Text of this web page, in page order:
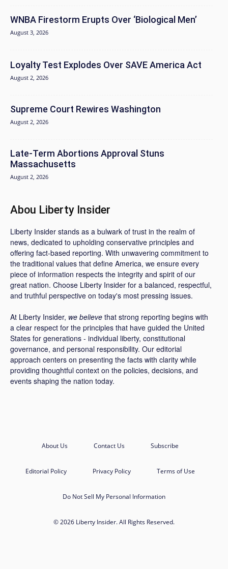
WNBA Firestorm Erupts Over ‘Biological Men’
August 3, 2026
Loyalty Test Explodes Over SAVE America Act
August 2, 2026
Supreme Court Rewires Washington
August 2, 2026
Late-Term Abortions Approval Stuns
Massachusetts
August 2, 2026
Abou Liberty Insider
Liberty Insider stands as a bulwark of trust in the realm of
news, dedicated to upholding conservative principles and
offering fact-based reporting. With unwavering commitment to
the traditional values that define America, we ensure every
piece of information respects the integrity and spirit of our
great nation. Choose Liberty Insider for a balanced, respectful,
and truthful perspective on today's most pressing issues.
At Liberty Insider, we believe that strong reporting begins with
a clear respect for the principles that have guided the United
States for generations - individual liberty, constitutional
governance, and personal responsibility. Our editorial
approach centers on presenting the facts with clarity while
providing thoughtful context on the policies, decisions, and
events shaping the nation today.
About Us Contact Us Subscribe
Editorial Policy Privacy Policy Terms of Use
Do Not Sell My Personal Information
© 2026 Liberty Insider. All Rights Reserved.